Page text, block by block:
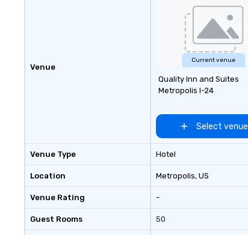
Washington DC and Boston we
encourage you to participate. Do
Venue
Venue Type
Location
Venue Rating
Guest Rooms
Current venue
Quality Inn and Suites
Metropolis I-24
Select venue
Hotel
Metropolis, US
-
50